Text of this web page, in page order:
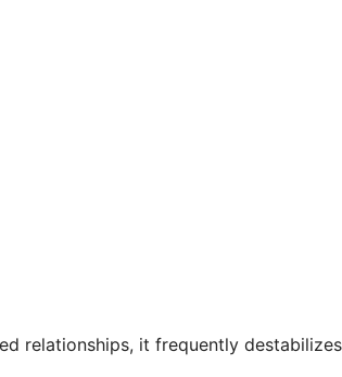
relationships, it frequently